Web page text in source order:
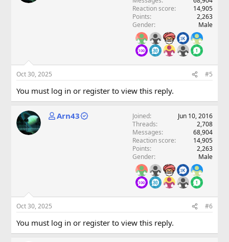
Reaction score
14,905
Points
2,263
Gender
Male
Oct 30, 2025 #5
You must log in or register to view this reply.
Arn43 Joined
Jun 10, 2016
Threads
2,708
Messages
68,904
Reaction score
14,905
Points
2,263
Gender
Male
Oct 30, 2025 #6
You must log in or register to view this reply.